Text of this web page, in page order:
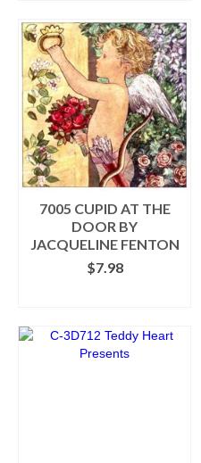
7005 CUPID AT THE
DOOR BY
JACQUELINE FENTON
$7.98